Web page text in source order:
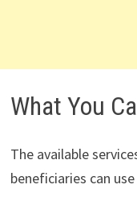
What You
The available
beneficiaries can